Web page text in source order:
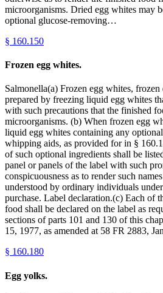
microorganisms. Dried egg whites may
optional glucose-removing…
§ 160.150
Frozen egg whites.
Salmonella(a) Frozen egg whites,
prepared by freezing liquid egg whites
with such precautions that the finished
microorganisms. (b) When frozen egg
liquid egg whites containing any
whipping aids, as provided for in §
of such optional ingredients shall be
panel or panels of the label with such
conspicuousness as to render such
understood by ordinary individuals
purchase. Label declaration.(c) Each of
food shall be declared on the label as
sections of parts 101 and 130 of this
15, 1977, as amended at 58 FR 2883,
§ 160.180
Egg yolks.